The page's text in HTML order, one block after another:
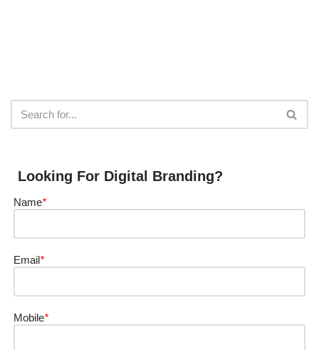
Looking For Digital Branding?
Name*
Email *
Mobile*